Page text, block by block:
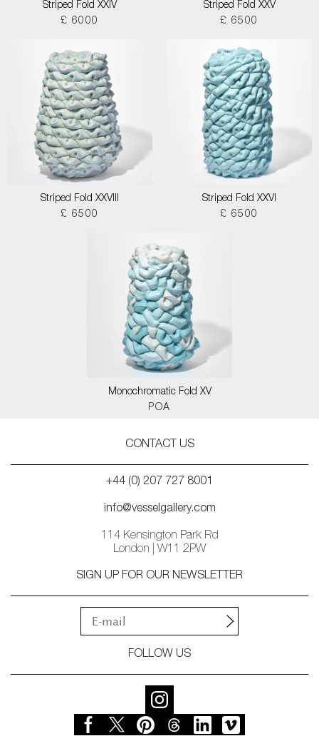
Striped Fold XXIV
£ 6000
Striped Fold XXV
£ 6500
Striped Fold XXVIII
£ 6500
Striped Fold XXVI
£ 6500
Monochromatic Fold XV
POA
CONTACT US
+44 (0) 207 727 8001
info@vesselgallery.com
114 Kensington Park Rd
London | W11 2PW
SIGN UP FOR OUR NEWSLETTER
FOLLOW US